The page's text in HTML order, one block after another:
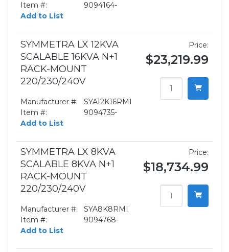
Item #:
9094164-
Add to List
SYMMETRA LX 12KVA
SCALABLE 16KVA N+1
RACK-MOUNT
220/230/240V
Manufacturer #:
SYA12K16RMI
Item #:
9094735-
Add to List
Price:
$23,219.99
SYMMETRA LX 8KVA
SCALABLE 8KVA N+1
RACK-MOUNT
220/230/240V
Manufacturer #:
SYA8K8RMI
Item #:
9094768-
Add to List
Price:
$18,734.99